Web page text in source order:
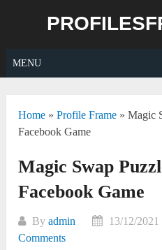
MENU
Home »Profile Frame »Magic
Facebook Game
Magic Swap
Facebook Game
Byadmin 13/12/2021
Comments